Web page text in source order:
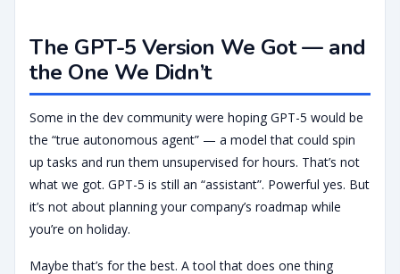
The GPT-5 Version We Got — and
the One We Didn’t
Some in the dev community were hoping GPT-5 would be
the “true autonomous agent” — a model that could spin
up tasks and run them unsupervised for hours. That’s not
what we got. GPT-5 is still an “assistant”. Powerful yes. But
it’s not about planning your company’s roadmap while
you’re on holiday.
Maybe that’s for the best. A tool that does one thing